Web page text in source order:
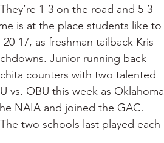
1-3 on the road and 5-3
is at the place students like to
17, as freshman tailback Kris
Junior running back
counters with two talented
vs. OBU this week as Oklahoma
NAIA and joined the GAC.
two schools last played each